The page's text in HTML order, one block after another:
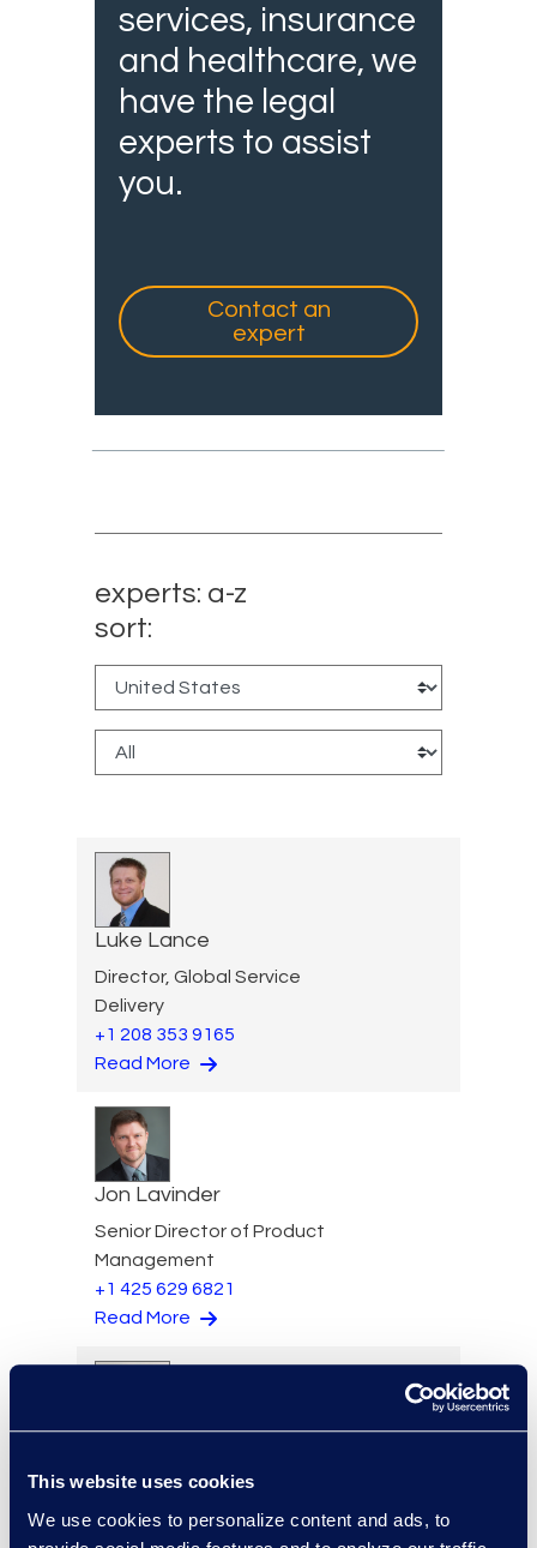
This website uses cookies
We use cookies to personalize content and ads, to
services, insurance
and healthcare, we
have the legal
experts to assist
you.
Contact an
expert
experts: a-z
sort:
Luke Lance
Director, Global Service
Delivery
+1 208 353 9165
Read More
Jon Lavinder
Senior Director of Product
Management
+1 425 629 6821
Read More
Senior Review Manager
+1 203 517 6273
Read More